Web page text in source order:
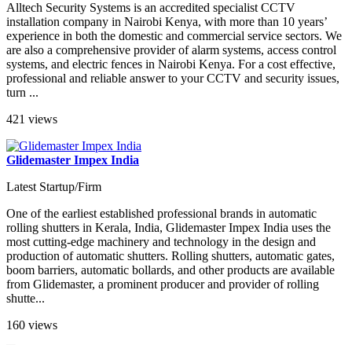
Alltech Security Systems is an accredited specialist CCTV
installation company in Nairobi Kenya, with more than 10 years’
experience in both the domestic and commercial service sectors. We
are also a comprehensive provider of alarm systems, access control
systems, and electric fences in Nairobi Kenya. For a cost effective,
professional and reliable answer to your CCTV and security issues,
turn ...
421 views
Glidemaster Impex India
Latest Startup/Firm
One of the earliest established professional brands in automatic
rolling shutters in Kerala, India, Glidemaster Impex India uses the
most cutting-edge machinery and technology in the design and
production of automatic shutters. Rolling shutters, automatic gates,
boom barriers, automatic bollards, and other products are available
from Glidemaster, a prominent producer and provider of rolling
shutte...
160 views